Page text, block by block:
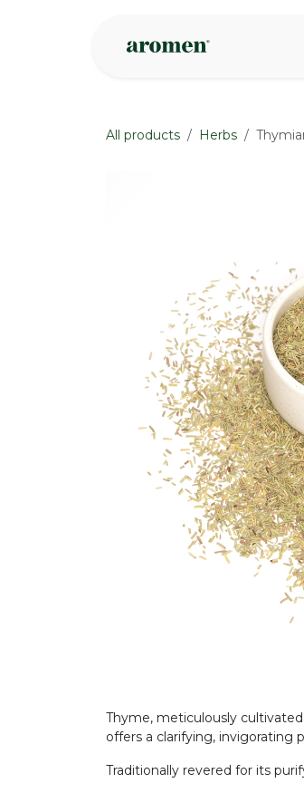
All products Herbs
Thyme, meticulously
offers a clarifying, invigorating
Traditionally revered for its